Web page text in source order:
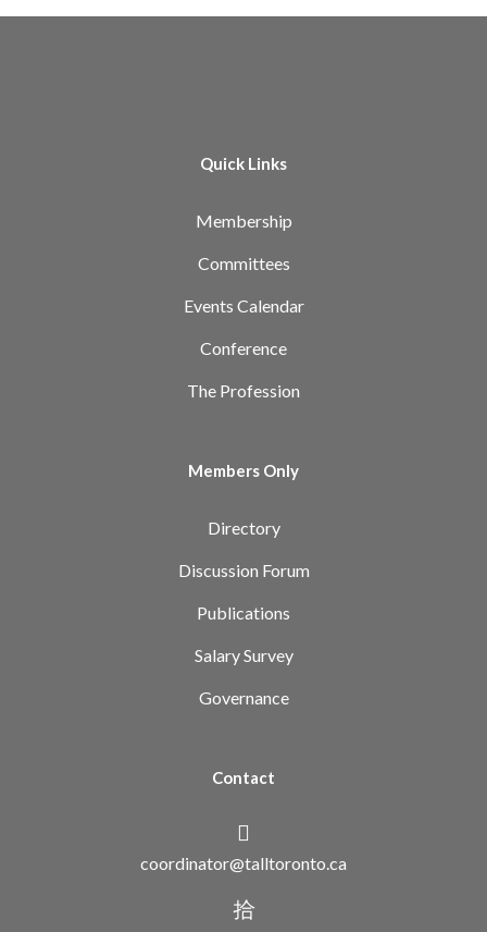
Quick Links
Membership
Committees
Events Calendar
Conference
The Profession
Members Only
Directory
Discussion Forum
Publications
Salary Survey
Governance
Contact
coordinator@talltoronto.ca